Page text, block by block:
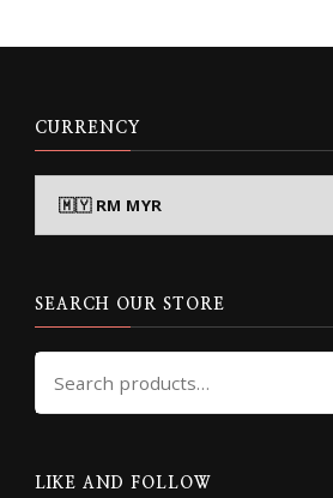
CURRENCY
SEARCH OUR STORE
LIKE AND FOLLOW